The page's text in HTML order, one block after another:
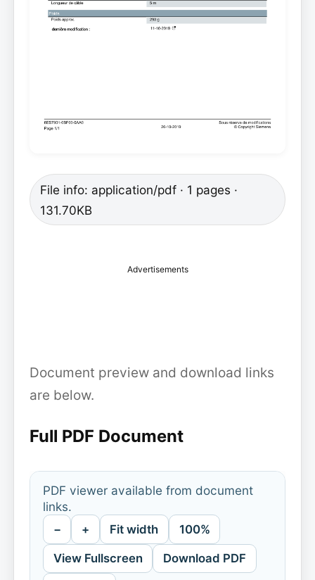
File info: application/pdf · 1 pages ·
131.70KB
Advertisements
Document preview and download links
are below.
Full PDF Document
PDF viewer available from document
links.
− + Fit width 100%
View Fullscreen Download PDF